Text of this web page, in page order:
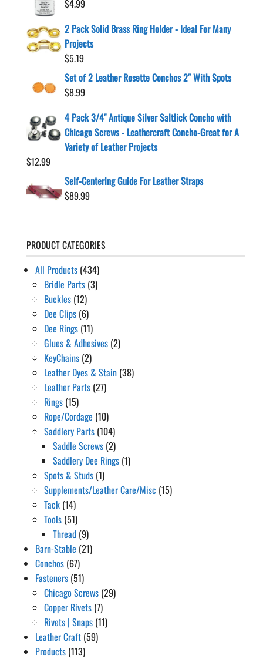
$4.99
2 Pack Solid Brass Ring Holder - Ideal For Many
Projects
$5.19
Set of 2 Leather Rosette Conchos 2″ With Spots
$8.99
4 Pack 3/4" Antique Silver Saltlick Concho with
Chicago Screws - Leathercraft Concho-Great for A
Variety of Leather Projects
$12.99
Self-Centering Guide For Leather Straps
$89.99
PRODUCT CATEGORIES
All Products (434)
Bridle Parts (3)
Buckles (12)
Dee Clips (6)
Dee Rings (11)
Glues & Adhesives (2)
KeyChains (2)
Leather Dyes & Stain (38)
Leather Parts (27)
Rings (15)
Rope/Cordage (10)
Saddlery Parts (104)
Saddle Screws (2)
Saddlery Dee Rings (1)
Spots & Studs (1)
Supplements/Leather Care/Misc (15)
Tack (14)
Tools (51)
Thread (9)
Barn-Stable (21)
Conchos (67)
Fasteners (51)
Chicago Screws (29)
Copper Rivets (7)
Rivets | Snaps (11)
Leather Craft (59)
Products (113)